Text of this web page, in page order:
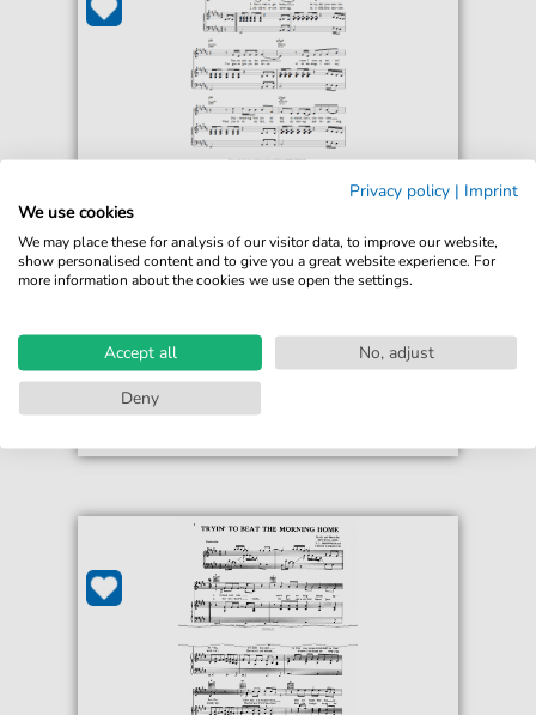
For: Piano, Vocal & Guitar Chords
print sheet music
Accessible at any time
Privacy policy | Imprint
We use cookies
We may place these for analysis of our visitor data, to improve our website,
show personalised content and to give you a great website experience. For
more information about the cookies we use open the settings.
Accept all
No, adjust
Deny